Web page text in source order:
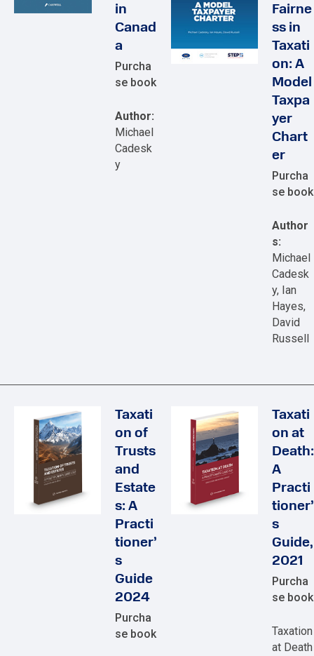
in
Canad
a
Purcha
se book
Author:
Michael
Cadesk
y
Fairne
ss in
Taxati
on: A
Model
Taxpa
yer
Chart
er
Purcha
se book
Author
s:
Michael
Cadesk
y, Ian
Hayes,
David
Russell
Taxati
on of
Trusts
and
Estate
s: A
Practi
tioner’
s
Guide
2024
Purcha
se book
Taxati
on at
Death:
A
Practi
tioner’
s
Guide,
2021
Purcha
se book
Taxation
at Death